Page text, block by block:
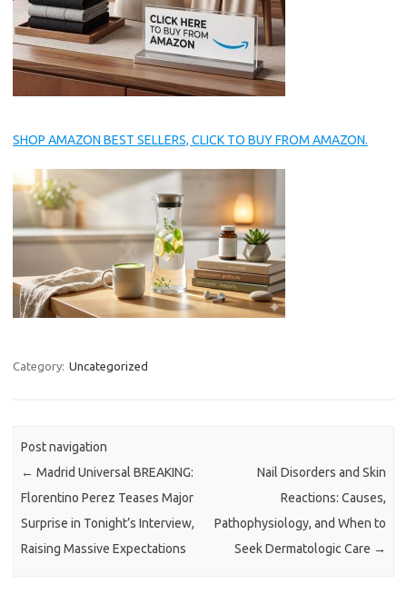
SHOP AMAZON BEST SELLERS, CLICK TO BUY FROM AMAZON.
Category: Uncategorized
Post navigation
← Madrid Universal BREAKING:
Florentino Perez Teases Major
Surprise in Tonight’s Interview,
Raising Massive Expectations
Nail Disorders and Skin
Reactions: Causes,
Pathophysiology, and When to
Seek Dermatologic Care →